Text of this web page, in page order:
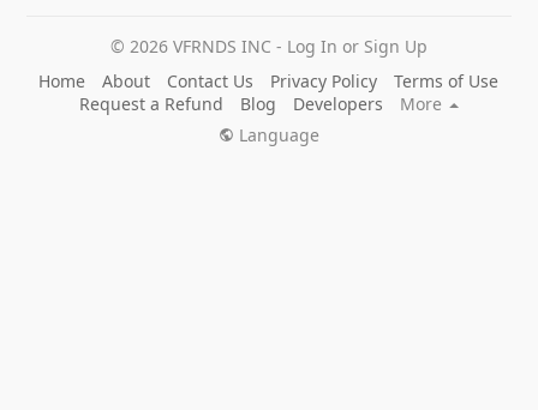
© 2026 VFRNDS INC - Log In or Sign Up
Home
About Contact Us Privacy Policy
Terms of Use
Request a Refund
Blog Developers
More
Language